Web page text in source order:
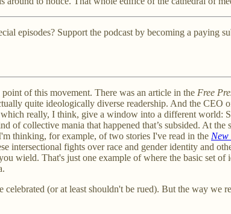
episodes? Support the podcast by becoming a paying
of this movement. There was an article in the Free
quite ideologically diverse readership. And the
really, I think, give a window into a different world:
collective mania that happened that’s subsided. At
thinking, for example, of two stories I've read in the New
fights over race and gender identity and
wield. That's just one example of where the basic set
(or at least shouldn't be rued). But the way we